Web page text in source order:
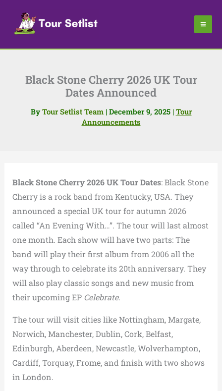
content
Black Stone Cherry 2026 UK Tour
Dates Announced
By Tour Setlist Team | December 9, 2025 | Tour
Announcements
Black Stone Cherry 2026 UK Tour Dates: Black Stone
Cherry is a rock band from Kentucky, USA. They
announced a special UK tour for autumn 2026
called “An Evening With…”. The tour will last almost
one month. Each show will have two parts: The
band will play their first album from 2006 all the
way through to celebrate its 20th anniversary. They
will also play classic songs and new music from
their upcoming EP Celebrate.
The tour will visit cities like Nottingham, Margate,
Norwich, Manchester, Dublin, Cork, Belfast,
Edinburgh, Aberdeen, Newcastle, Wolverhampton,
Cardiff, Torquay, Frome, and finish with two shows
in London.